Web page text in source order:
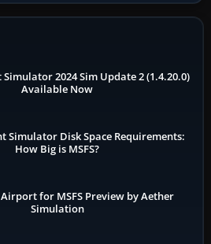
2024 Sim Update 2 (1.4.20.0)
Available Now
Simulator Disk Space Requirements:
How Big is MSFS?
for MSFS Preview by Aether
Simulation